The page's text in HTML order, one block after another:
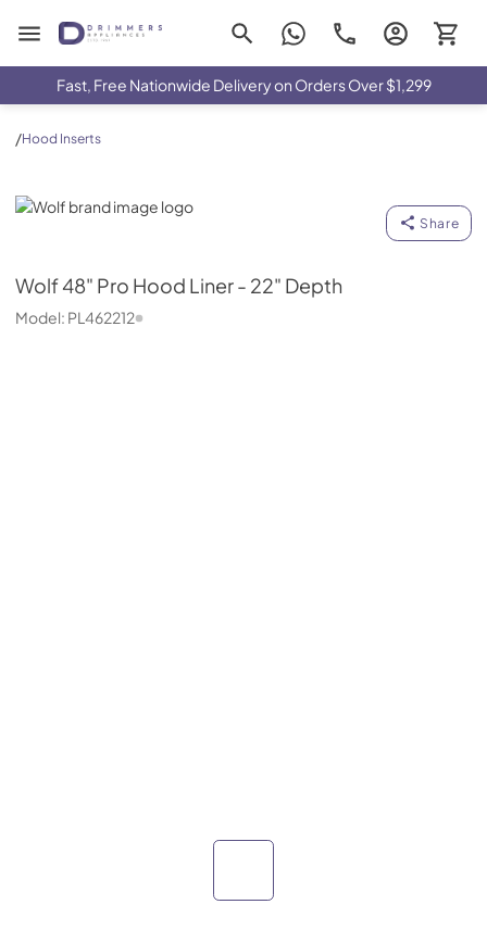
Drimmers Appliances
Fast, Free Nationwide Delivery on Orders Over $1,299
/Hood Inserts
Wolf
Share
Wolf48" Pro Hood Liner - 22" Depth
Model: PL462212